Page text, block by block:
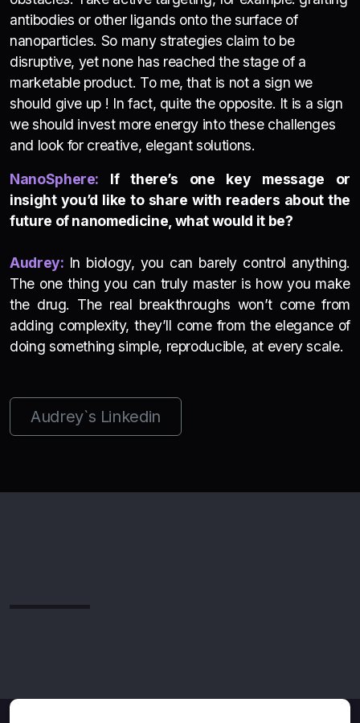
antibodies or other ligands onto the surface of
nanoparticles. So many strategies claim to be
disruptive, yet none has reached the stage of a
marketable product. To me, that is not a sign we
should give up ! In fact, quite the opposite. It is a sign
we should invest more energy into these challenges
and look for creative, elegant solutions.
NanoSphere:
If there’s one key message or
insight you’d like to share with readers about the
future of nanomedicine, what would it be?
Audrey: In biology, you can barely control anything.
The one thing you can truly master is how you make
the drug. The real breakthroughs won’t come from
adding complexity, they’ll come from the elegance of
doing something simple, reproducible, at every scale.
Audrey`s Linkedin